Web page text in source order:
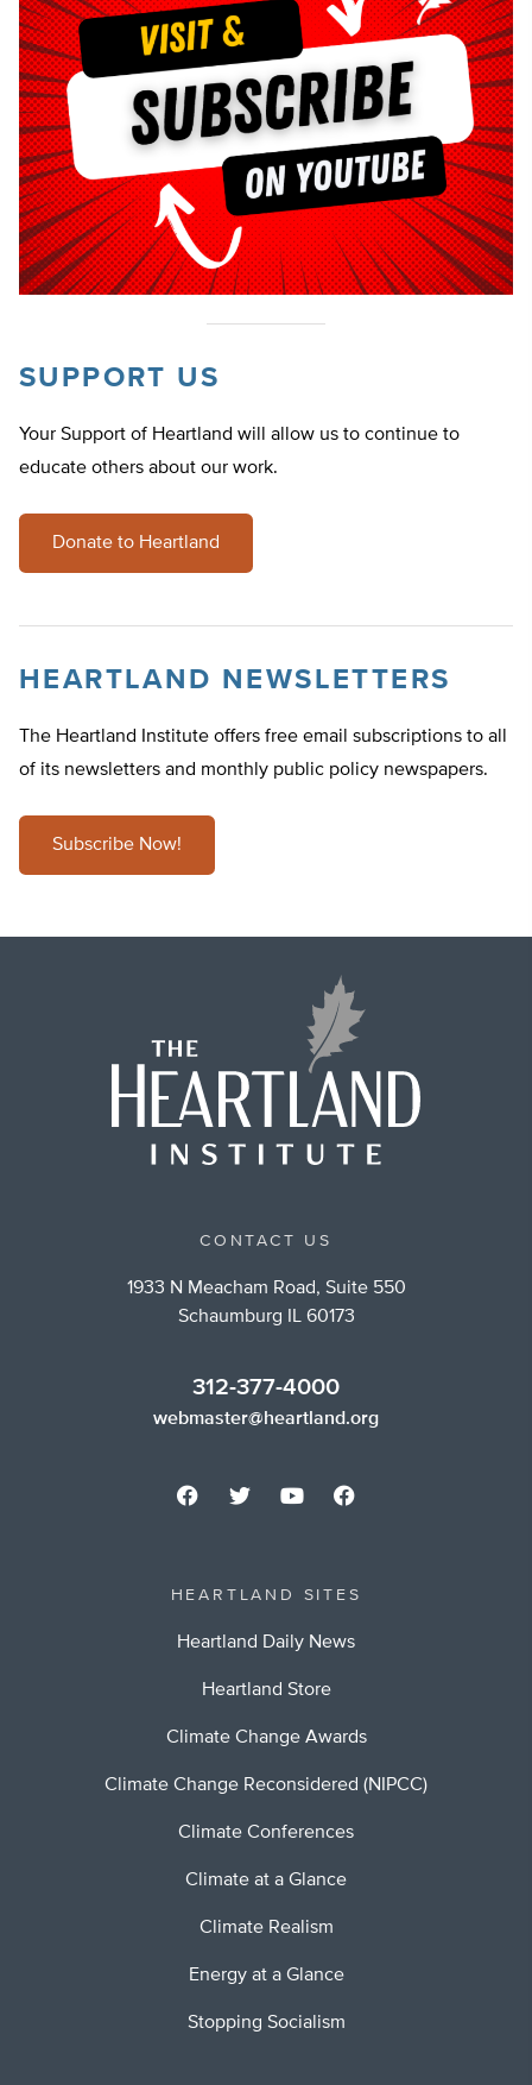
SUPPORT US
Your Support of Heartland will allow us to continue to
educate others about our work.
Donate to Heartland
HEARTLAND NEWSLETTERS
The Heartland Institute offers free email subscriptions to all
of its newsletters and monthly public policy newspapers.
Subscribe Now!
CONTACT US
1933 N Meacham Road, Suite 550
Schaumburg IL 60173
312-377-4000
webmaster@heartland.org
HEARTLAND SITES
Heartland Daily News
Heartland Store
Climate Change Awards
Climate Change Reconsidered (NIPCC)
Climate Conferences
Climate at a Glance
Climate Realism
Energy at a Glance
Stopping Socialism